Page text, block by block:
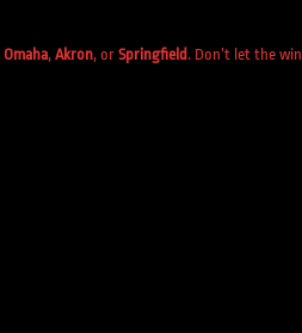
Omaha, Akron, or Springfield. Don’t let the